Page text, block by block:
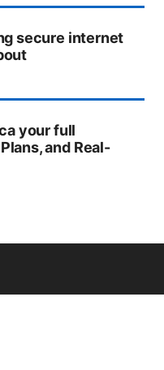
secure internet
your full
and Real-